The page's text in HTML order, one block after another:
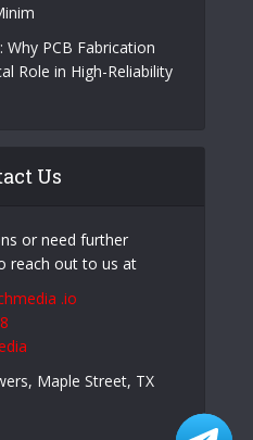
Why PCB Fabrication
Role in High-Reliability
Us
or need further
reach out to us at
.io
Maple Street, TX